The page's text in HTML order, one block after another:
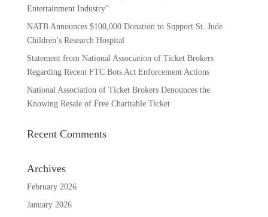
Entertainment Industry”
NATB Announces $100,000 Donation to Support St. Jude
Children’s Research Hospital
Statement from National Association of Ticket Brokers
Regarding Recent FTC Bots Act Enforcement Actions
National Association of Ticket Brokers Denounces the
Knowing Resale of Free Charitable Ticket
Recent Comments
Archives
February 2026
January 2026